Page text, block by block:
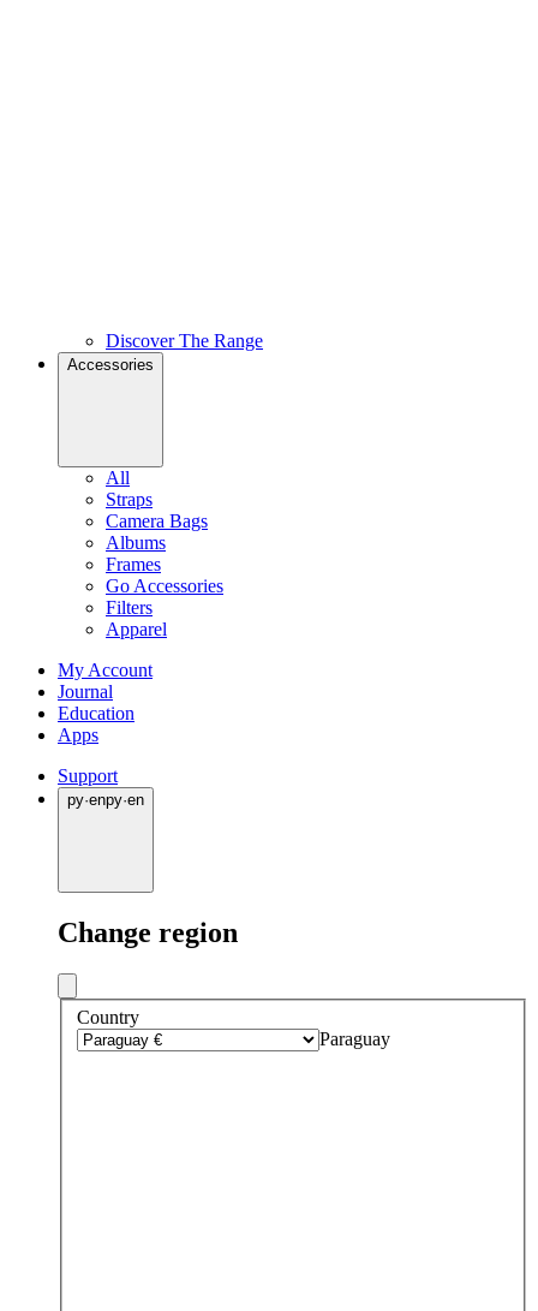
Discover The Range
Accessories
All
Straps
Camera Bags
Albums
Frames
Go Accessories
Filters
Apparel
My Account
Journal
Education
Apps
Support
py·enpy·en
Change region
Country
Paraguay